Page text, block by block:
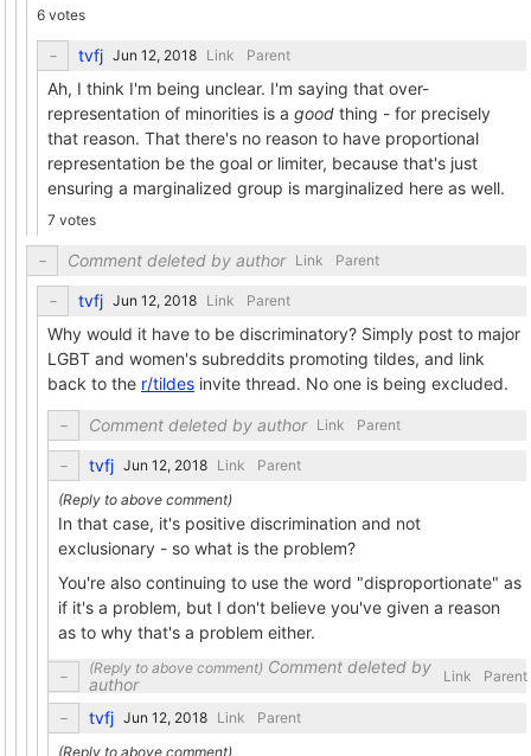
6 votes
tvfj Link Parent
Ah, I think I'm being unclear. I'm saying that over-
representation of minorities is a good thing - for precisely
that reason. That there's no reason to have proportional
representation be the goal or limiter, because that's just
ensuring a marginalized group is marginalized here as well.
7 votes
Comment deleted by author Link Parent
tvfj Link Parent
Why would it have to be discriminatory? Simply post to major
LGBT and women's subreddits promoting tildes, and link
back to the r/tildes invite thread. No one is being excluded.
Comment deleted by author Link Parent
tvfj Link Parent
In that case, it's positive discrimination and not
exclusionary - so what is the problem?
You're also continuing to use the word "disproportionate" as
if it's a problem, but I don't believe you've given a reason
as to why that's a problem either.
Comment deleted by
author
Link Parent
tvfj Link Parent